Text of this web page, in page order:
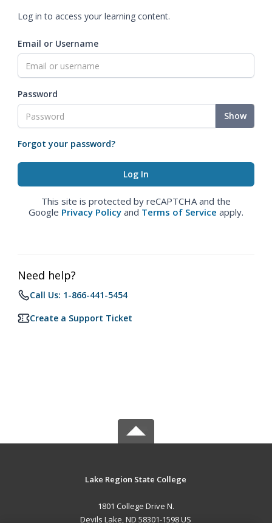
Log in to access your learning content.
Email or Username
Password
Show
Forgot your password?
This site is protected by reCAPTCHA and the
Google Privacy Policy and Terms of Service apply.
Need help?
Call Us: 1-866-441-5454
Create a Support Ticket
Lake Region State College
1801 College Drive N.
Devils Lake, ND 58301-1598 US